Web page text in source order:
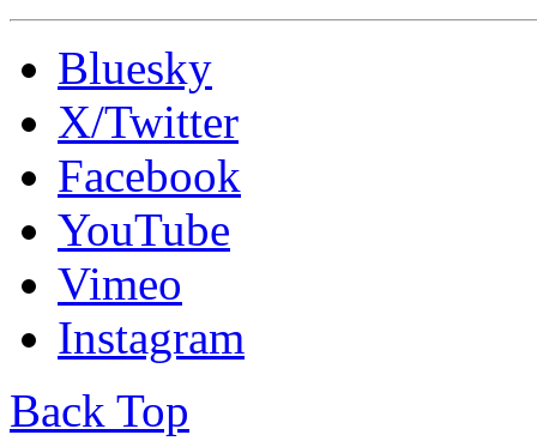
Bluesky
X/Twitter
Facebook
YouTube
Vimeo
Instagram
Back Top